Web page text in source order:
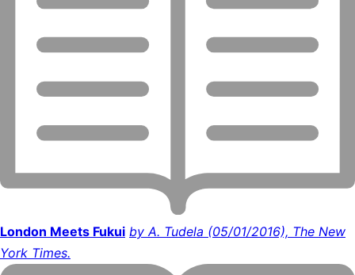
London Meets Fukui by A. Tudela (05/01/2016), The New
York Times.